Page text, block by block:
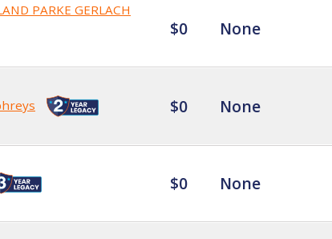
PARKE GERLACH
$0 None
$0 None
$0 None